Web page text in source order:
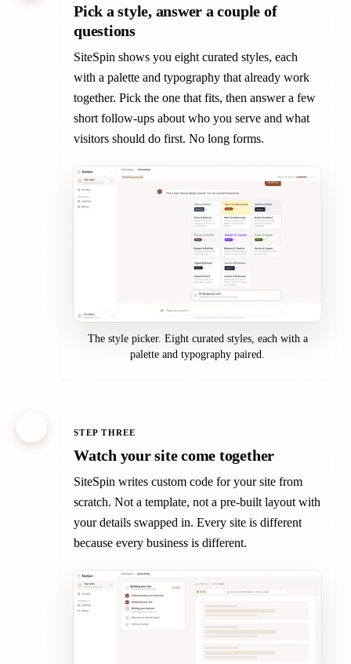
Pick a style, answer a couple of
questions
SiteSpin shows you eight curated styles, each
with a palette and typography that already work
together. Pick the one that fits, then answer a few
short follow-ups about who you serve and what
visitors should do first. No long forms.
The style picker. Eight curated styles, each with a
palette and typography paired.
STEP THREE
Watch your site come together
SiteSpin writes custom code for your site from
scratch. Not a template, not a pre-built layout with
your details swapped in. Every site is different
because every business is different.